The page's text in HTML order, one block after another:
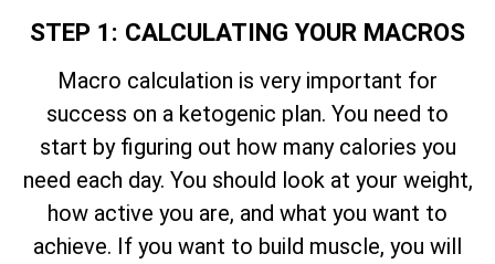
STEP 1: CALCULATING YOUR MACROS
Macro calculation is very important for
success on a ketogenic plan. You need to
start by figuring out how many calories you
need each day. You should look at your weight,
how active you are, and what you want to
achieve. If you want to build muscle, you will